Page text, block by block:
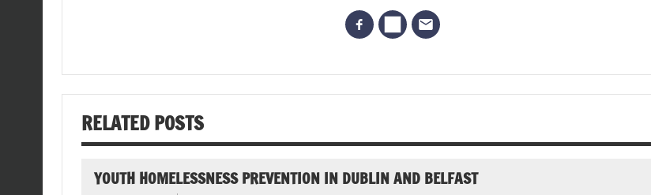
RELATED POSTS
YOUTH HOMELESSNESS PREVENTION IN DUBLIN AND BELFAST